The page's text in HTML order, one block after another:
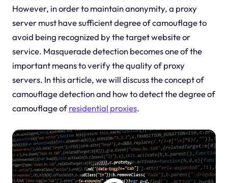
However, in order to maintain anonymity, a proxy
server must have sufficient degree of camouflage to
avoid being recognized by the target website or
service. Masquerade detection becomes one of the
important means to verify the quality of proxy
servers. In this article, we will discuss the concept of
camouflage detection and how to detect the degree of
camouflage ofresidential proxies.